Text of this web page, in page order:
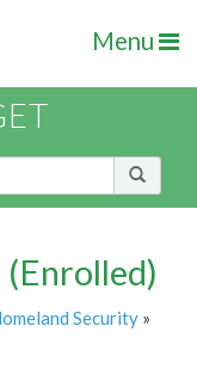
Menu
Security »